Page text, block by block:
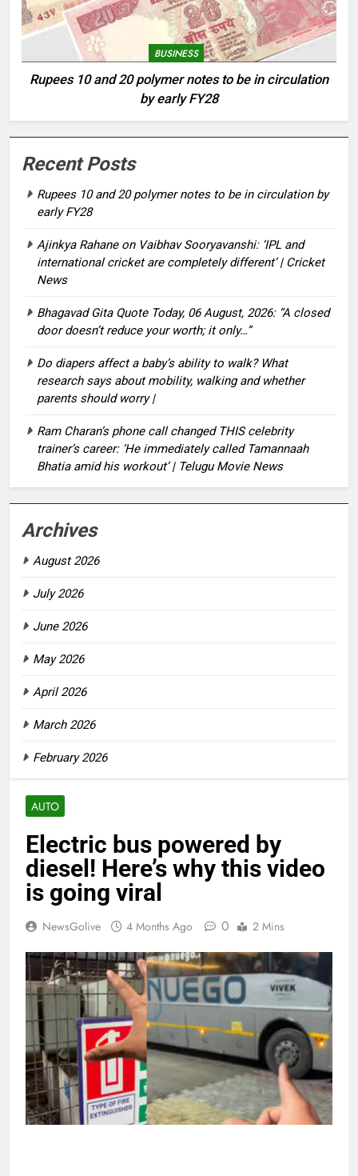
AUTO
Electric bus powered by
diesel! Here’s why this video
is going viral
NewsGolive 4 Months Ago 0 2 Mins
BUSINESS
Rupees 10 and 20 polymer notes to be in circulation
by early FY28
Recent Posts
Rupees 10 and 20 polymer notes to be in circulation by
early FY28
Ajinkya Rahane on Vaibhav Sooryavanshi: ‘IPL and
international cricket are completely different’ | Cricket
News
Bhagavad Gita Quote Today, 06 August, 2026: “A closed
door doesn’t reduce your worth; it only…”
Do diapers affect a baby’s ability to walk? What
research says about mobility, walking and whether
parents should worry |
Ram Charan’s phone call changed THIS celebrity
trainer’s career: ‘He immediately called Tamannaah
Bhatia amid his workout’ | Telugu Movie News
Archives
August 2026
July 2026
June 2026
May 2026
April 2026
March 2026
February 2026